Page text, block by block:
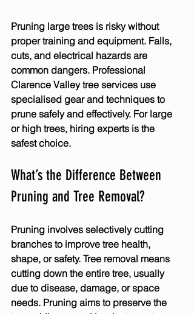
Pruning large trees is risky without
proper training and equipment. Falls,
cuts, and electrical hazards are
common dangers. Professional
Clarence Valley tree services use
specialised gear and techniques to
prune safely and effectively. For large
or high trees, hiring experts is the
safest choice.
What’s the Difference Between
Pruning and Tree Removal?
Pruning involves selectively cutting
branches to improve tree health,
shape, or safety. Tree removal means
cutting down the entire tree, usually
due to disease, damage, or space
needs. Pruning aims to preserve the